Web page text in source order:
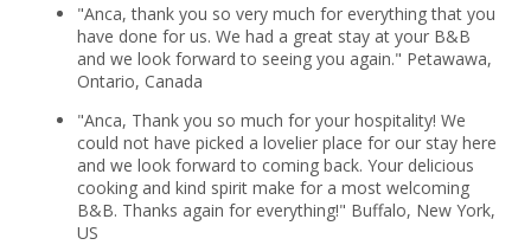
"Anca, thank you so very much for everything that you
have done for us. We had a great stay at your B&B
and we look forward to seeing you again." Petawawa,
Ontario, Canada
"Anca, Thank you so much for your hospitality! We
could not have picked a lovelier place for our stay here
and we look forward to coming back. Your delicious
cooking and kind spirit make for a most welcoming
B&B. Thanks again for everything!" Buffalo, New York,
US